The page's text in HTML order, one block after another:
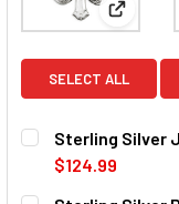
View:
SELECT ALL
Sterling Silver
$124.99
CURRENT
QUANTITY: